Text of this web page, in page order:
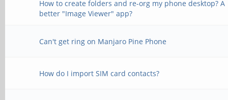
How to create folders and re-org my phone desktop? A
better "Image Viewer" app?
Can't get ring on Manjaro Pine Phone
How do I import SIM card contacts?